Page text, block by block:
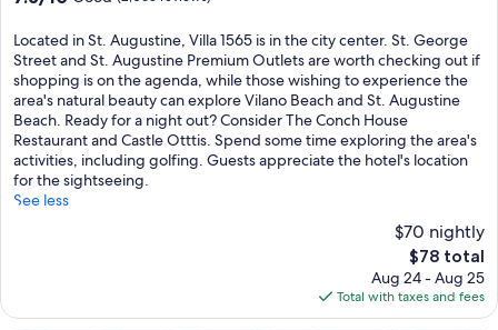
of
10,
Good,
(2,065
reviews)
Located in St. Augustine, Villa 1565 is in the city center. St. George
Street and St. Augustine Premium Outlets are worth checking out if
shopping is on the agenda, while those wishing to experience the
area's natural beauty can explore Vilano Beach and St. Augustine
Beach. Ready for a night out? Consider The Conch House
Restaurant and Castle Otttis. Spend some time exploring the area's
activities, including golfing. Guests appreciate the hotel's location
for the sightseeing.
See less
$70 nightly
The
price
is
$78
$78 total
Aug 24 - Aug 25
Total with taxes and fees